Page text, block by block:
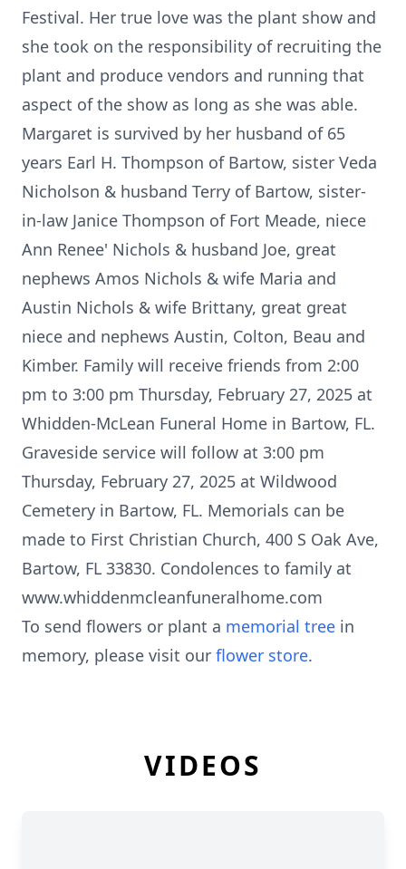
Festival. Her true love was the plant show and
she took on the responsibility of recruiting the
plant and produce vendors and running that
aspect of the show as long as she was able.
Margaret is survived by her husband of 65
years Earl H. Thompson of Bartow, sister Veda
Nicholson & husband Terry of Bartow, sister-
in-law Janice Thompson of Fort Meade, niece
Ann Renee' Nichols & husband Joe, great
nephews Amos Nichols & wife Maria and
Austin Nichols & wife Brittany, great great
niece and nephews Austin, Colton, Beau and
Kimber. Family will receive friends from 2:00
pm to 3:00 pm Thursday, February 27, 2025 at
Whidden-McLean Funeral Home in Bartow, FL.
Graveside service will follow at 3:00 pm
Thursday, February 27, 2025 at Wildwood
Cemetery in Bartow, FL. Memorials can be
made to First Christian Church, 400 S Oak Ave,
Bartow, FL 33830. Condolences to family at
www.whiddenmcleanfuneralhome.com
To send flowers or plant a memorial tree in
memory, please visit our flower store.
VIDEOS